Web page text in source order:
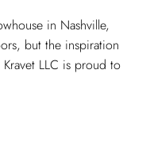
in Nashville,
but the inspiration
LLC is proud to